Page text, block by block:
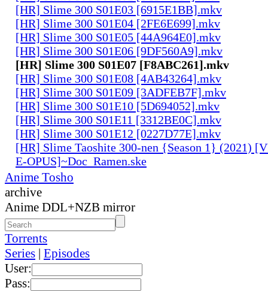
[HR] Slime 300 S01E03 [6915E1BB].mkv
[HR] Slime 300 S01E04 [2FE6E699].mkv
[HR] Slime 300 S01E05 [44A964E0].mkv
[HR] Slime 300 S01E06 [9DF560A9].mkv
[HR] Slime 300 S01E07 [F8ABC261].mkv
[HR] Slime 300 S01E08 [4AB43264].mkv
[HR] Slime 300 S01E09 [3ADFEB7F].mkv
[HR] Slime 300 S01E10 [5D694052].mkv
[HR] Slime 300 S01E11 [3312BE0C].mkv
[HR] Slime 300 S01E12 [0227D77E].mkv
[HR] Slime Taoshite 300-nen {Season 1} (2021)
E-OPUS]~Doc_Ramen.ske
Anime Tosho
archive
Anime DDL+NZB mirror
Torrents
Series | Episodes
User:
Pass: